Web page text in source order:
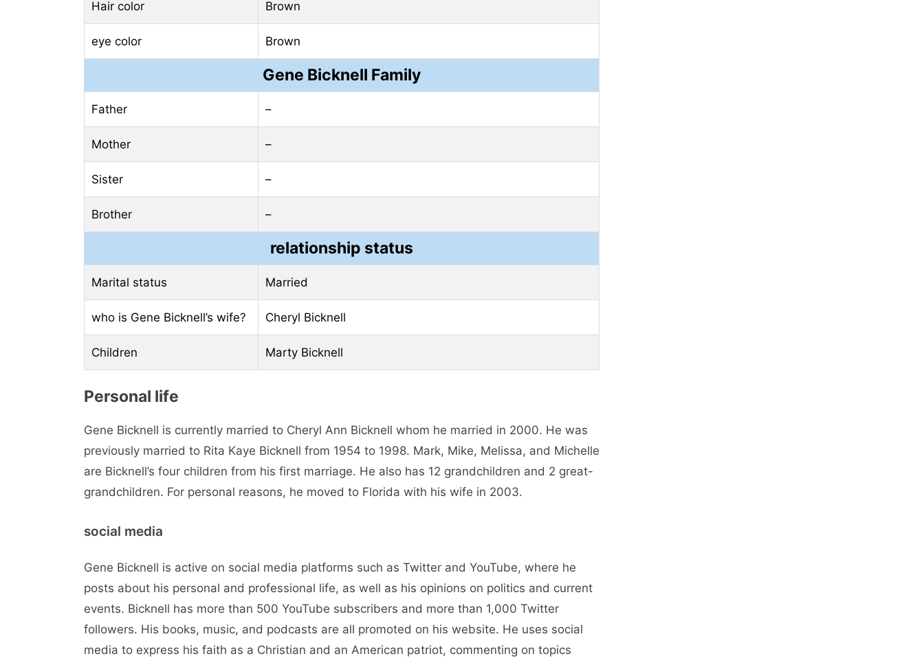
Hair color Brown
eye color Brown
Gene Bicknell Family
Father –
Mother –
Sister –
Brother –
relationship status
Marital status Married
who is Gene Bicknell’s wife? Cheryl Bicknell
Children Marty Bicknell
Personal life
Gene Bicknell is currently married to Cheryl Ann Bicknell whom he married in 2000. He was
previously married to Rita Kaye Bicknell from 1954 to 1998. Mark, Mike, Melissa, and Michelle
are Bicknell’s four children from his first marriage. He also has 12 grandchildren and 2 great-
grandchildren. For personal reasons, he moved to Florida with his wife in 2003.
social media
Gene Bicknell is active on social media platforms such as Twitter and YouTube, where he
posts about his personal and professional life, as well as his opinions on politics and current
events. Bicknell has more than 500 YouTube subscribers and more than 1,000 Twitter
followers. His books, music, and podcasts are all promoted on his website. He uses social
media to express his faith as a Christian and an American patriot, commenting on topics